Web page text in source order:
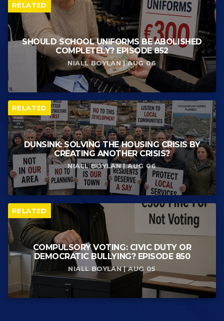
RELATED
SHOULD SCHOOL UNIFORMS BE ABOLISHED
COMPLETELY? EPISODE 852
NIALL BOYLAN | AUG 06
RELATED
DUNSINK: SOLVING THE HOUSING CRISIS BY
CREATING ANOTHER CRISIS?
NIALL BOYLAN | AUG 06
RELATED
COMPULSORY VOTING: CIVIC DUTY OR
DEMOCRATIC BULLYING? EPISODE 850
NIALL BOYLAN | AUG 05